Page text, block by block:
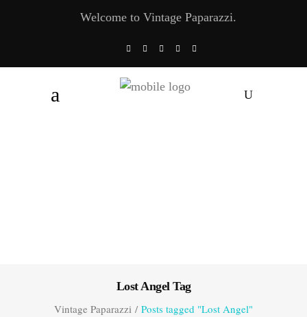
Welcome to Vintage Paparazzi.
Lost Angel Tag
Vintage Paparazzi / Posts tagged "Lost Angel"